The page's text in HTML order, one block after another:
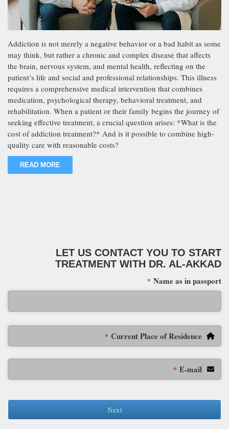
Addiction is not merely a negative behavior or a bad habit as some
may think, but rather a chronic and complex disease that affects
the brain, nervous system, and mental health, reflecting on the
patient’s life and social and professional relationships. This illness
requires a comprehensive medical intervention that combines
medication, psychological therapy, behavioral treatment, and
rehabilitation. When a patient or their family begins the journey of
seeking effective treatment, a crucial question arises: *What is the
cost of addiction treatment?* And is it possible to combine high-
quality care with reasonable costs?
READ MORE
LET US CONTACT YOU TO START
TREATMENT WITH DR. AL-AKKAD
Name as in passport
*
Current Place of Residence
*
E-mail
*
Next